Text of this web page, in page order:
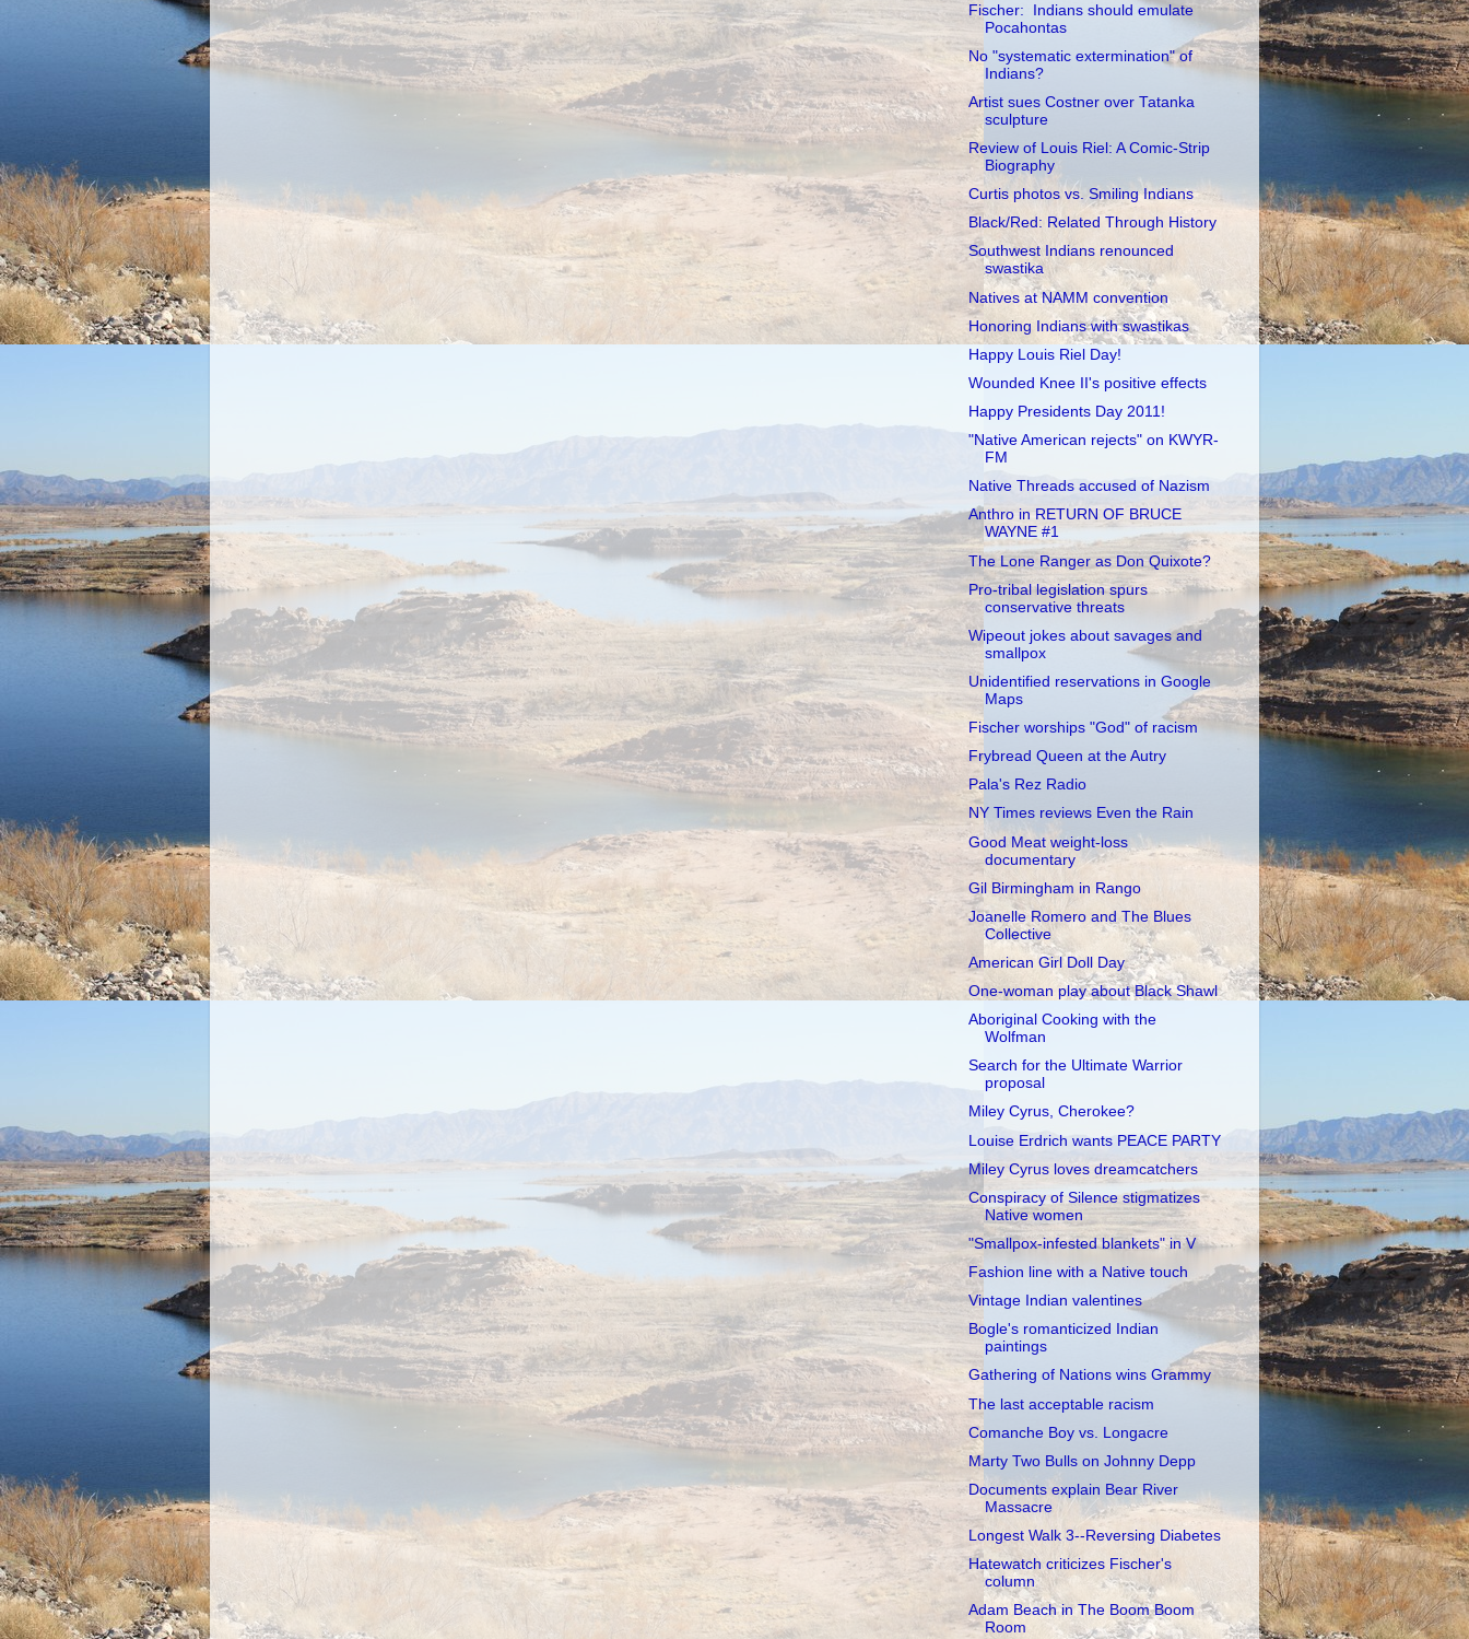
Fischer: Indians should emulate
Pocahontas
No "systematic extermination" of
Indians?
Artist sues Costner over Tatanka
sculpture
Review of Louis Riel: A Comic-Strip
Biography
Curtis photos vs. Smiling Indians
Black/Red: Related Through History
Southwest Indians renounced
swastika
Natives at NAMM convention
Honoring Indians with swastikas
Happy Louis Riel Day!
Wounded Knee II's positive effects
Happy Presidents Day 2011!
"Native American rejects" on KWYR-
FM
Native Threads accused of Nazism
Anthro in RETURN OF BRUCE
WAYNE #1
The Lone Ranger as Don Quixote?
Pro-tribal legislation spurs
conservative threats
Wipeout jokes about savages and
smallpox
Unidentified reservations in Google
Maps
Fischer worships "God" of racism
Frybread Queen at the Autry
Pala's Rez Radio
NY Times reviews Even the Rain
Good Meat weight-loss
documentary
Gil Birmingham in Rango
Joanelle Romero and The Blues
Collective
American Girl Doll Day
One-woman play about Black Shawl
Aboriginal Cooking with the
Wolfman
Search for the Ultimate Warrior
proposal
Miley Cyrus, Cherokee?
Louise Erdrich wants PEACE PARTY
Miley Cyrus loves dreamcatchers
Conspiracy of Silence stigmatizes
Native women
"Smallpox-infested blankets" in V
Fashion line with a Native touch
Vintage Indian valentines
Bogle's romanticized Indian
paintings
Gathering of Nations wins Grammy
The last acceptable racism
Comanche Boy vs. Longacre
Marty Two Bulls on Johnny Depp
Documents explain Bear River
Massacre
Longest Walk 3--Reversing Diabetes
Hatewatch criticizes Fischer's
column
Adam Beach in The Boom Boom
Room